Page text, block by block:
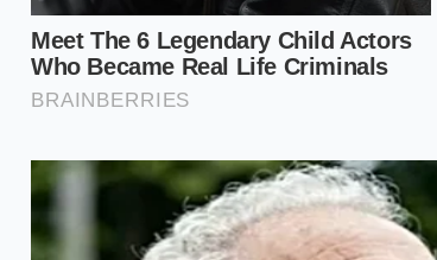
it find its final, most harmonious form.
The Layered Foundation:Lay down a clean
onto your wooden board to catch the
and salami, at the bottom of the stack to act
The Green Canopy: Pile the shredded
of the meats, creating a protective barrier